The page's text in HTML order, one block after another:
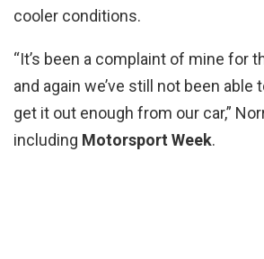
cooler conditions.
“It’s been a complaint of mine for
and again we’ve still not been able
get it out enough from our car,”
including Motorsport Week.